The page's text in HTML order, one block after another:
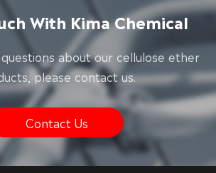
With Kima Chemical
about our cellulose ether
please contact us.
Contact Us